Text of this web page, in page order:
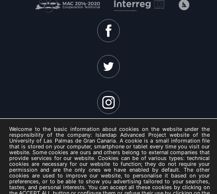
ISLANDAP ADVANCED 2021 -
Legal Notice
/
Welcome to the basic information about cookies on the website under the
responsibility of the company: Islandap Advanced Project website of the
University of Las Palmas de Gran Canaria. A cookie is a small information file
that is stored on your computer, smartphone or tablet every time you visit our
website. Some cookies are ours and others belong to external companies that
provide services for our website. Cookies can be of various types: technical
cookies are necessary for our website to function; they do not require your
permission and are the only ones we have enabled by default. The other
cookies are used to improve our website, to personalise it based on your
preferences, or to be able to show you advertising tailored to your searches,
tastes, and personal interests. You can accept all these cookies by clicking on